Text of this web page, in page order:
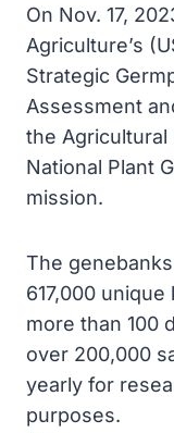
On Nov. 17,
Agriculture’s
Strategic
Assessment
the Agricultural
National Plant
mission.
The
617,000
more than 100
over 200,000
yearly for
purposes.